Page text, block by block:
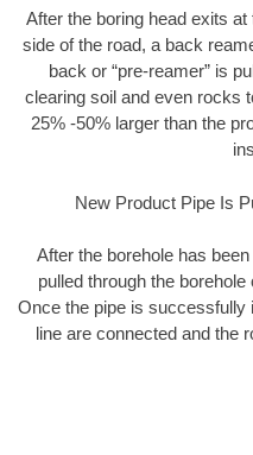
After the boring head exits
side of the road, a back
back or “pre-reamer” is
clearing soil and even rocks
25% -50% larger than the
New Product Pipe Is
After the borehole has
pulled through the
Once the pipe is successfully
line are connected and the